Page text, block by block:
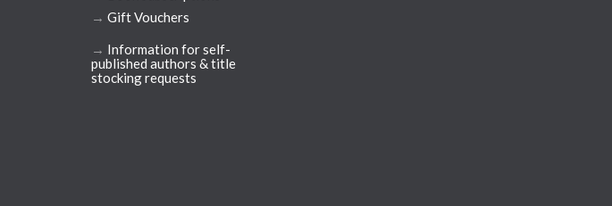
→ Gift Vouchers
→ Information for self-
published authors & title
stocking requests